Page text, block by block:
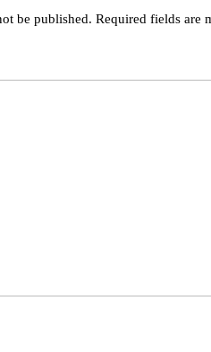
be published. Required fields are